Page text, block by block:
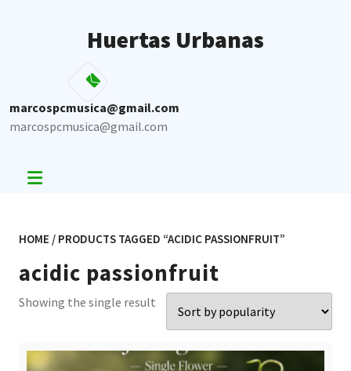
Huertas Urbanas
marcospcmusica@gmail.com
marcospcmusica@gmail.com
HOME / PRODUCTS TAGGED “ACIDIC PASSIONFRUIT”
acidic passionfruit
Showing the single result